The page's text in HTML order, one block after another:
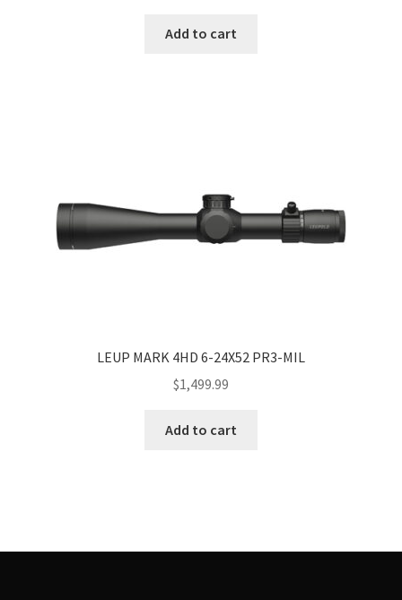
Add to cart
LEUP MARK 4HD 6-24X52 PR3-MIL
$1,499.99
Add to cart